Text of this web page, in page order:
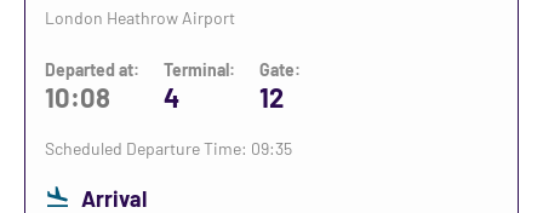
London Heathrow Airport
Departed at:
10:08
Terminal:
4
Gate:
12
Scheduled Departure Time: 09:35
Arrival